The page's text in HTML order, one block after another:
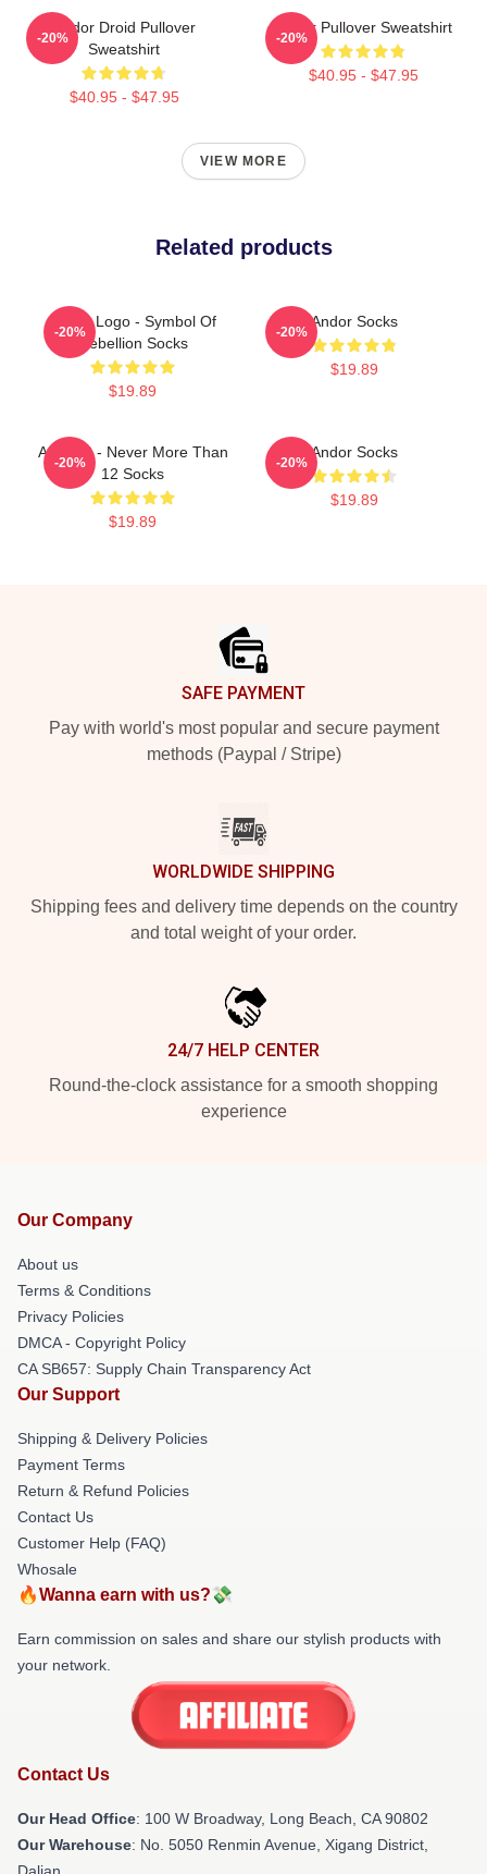
Andor Droid Pullover
Sweatshirt
$40.95 - $47.95
-20%
Andor Pullover Sweatshirt
$40.95 - $47.95
-20%
VIEW MORE
Related products
Andor Logo - Symbol Of
Rebellion Socks
$19.89
-20%
Andor Socks
$19.89
-20%
ANDOR - Never More Than
12 Socks
$19.89
-20%
Andor Socks
$19.89
-20%
SAFE PAYMENT
Pay with world's most popular and secure payment
methods (Paypal / Stripe)
WORLDWIDE SHIPPING
Shipping fees and delivery time depends on the country
and total weight of your order.
24/7 HELP CENTER
Round-the-clock assistance for a smooth shopping
experience
Our Company
About us
Terms & Conditions
Privacy Policies
DMCA - Copyright Policy
CA SB657: Supply Chain Transparency Act
Our Support
Shipping & Delivery Policies
Payment Terms
Return & Refund Policies
Contact Us
Customer Help (FAQ)
Whosale
🔥Wanna earn with us?💸
Earn commission on sales and share our stylish products with
your network.
Contact Us
Our Head Office: 100 W Broadway, Long Beach, CA 90802
Our Warehouse: No. 5050 Renmin Avenue, Xigang District,